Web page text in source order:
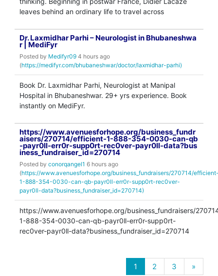
leaves behind an ordinary life to travel across
Dr. Laxmidhar Parhi – Neurologist in Bhubaneshwa
r | MediFyr
Posted by Medifyr09 4 hours ago
(https://medifyr.com/bhubaneshwar/doctor/laxmidhar-parhi)
Book Dr. Laxmidhar Parhi, Neurologist at Manipal
Hospital in Bhubaneshwar. 29+ yrs experience. Book
instantly on MediFyr.
https://www.avenuesforhope.org/business_fundr
aisers/270714/efficient-1-888-354-0030-can-qb
-payr0ll-err0r-supp0rt-rec0ver-payr0ll-data?bus
iness_fundraiser_id=270714
Posted by conorqangel1 6 hours ago
(https://www.avenuesforhope.org/business_fundraisers/270714/
1-888-354-0030-can-qb-payr0ll-err0r-supp0rt-rec0ver-
payr0ll-data?business_fundraiser_id=270714)
https://www.avenuesforhope.org/business_fundraisers/
1-888-354-0030-can-qb-payr0ll-err0r-supp0rt-
rec0ver-payr0ll-data?business_fundraiser_id=270714
1 2 3 »